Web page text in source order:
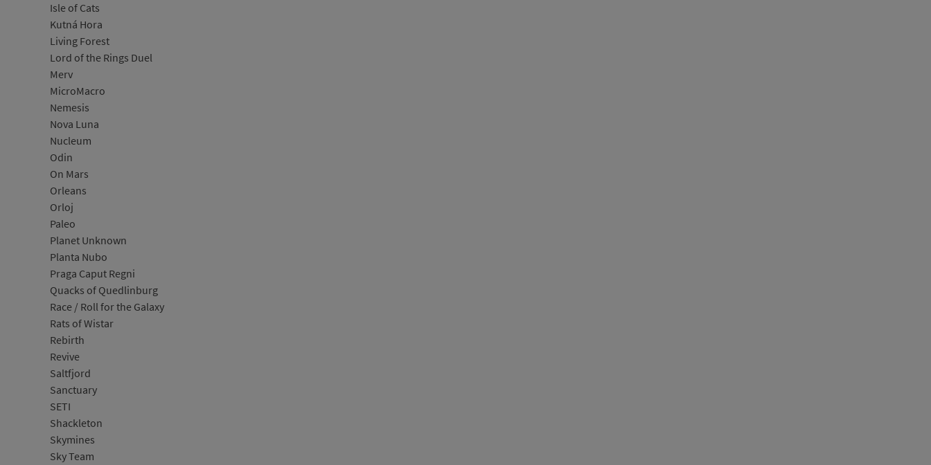
Isle of Cats
Kutná Hora
Living Forest
Lord of the Rings Duel
Merv
MicroMacro
Nemesis
Nova Luna
Nucleum
Odin
On Mars
Orleans
Orloj
Paleo
Planet Unknown
Planta Nubo
Praga Caput Regni
Quacks of Quedlinburg
Race / Roll for the Galaxy
Rats of Wistar
Rebirth
Revive
Saltfjord
Sanctuary
SETI
Shackleton
Skymines
Sky Team